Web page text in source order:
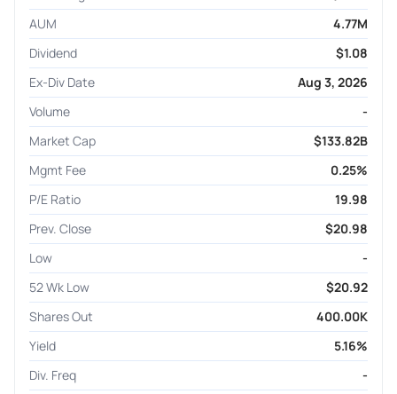
AUM
4.77M
Dividend
$1.08
Ex-Div Date
Aug 3, 2026
Volume
-
Market Cap
$133.82B
Mgmt Fee
0.25%
P/E Ratio
19.98
Prev. Close
$20.98
Low
-
52 Wk Low
$20.92
Shares Out
400.00K
Yield
5.16%
Div. Freq
-